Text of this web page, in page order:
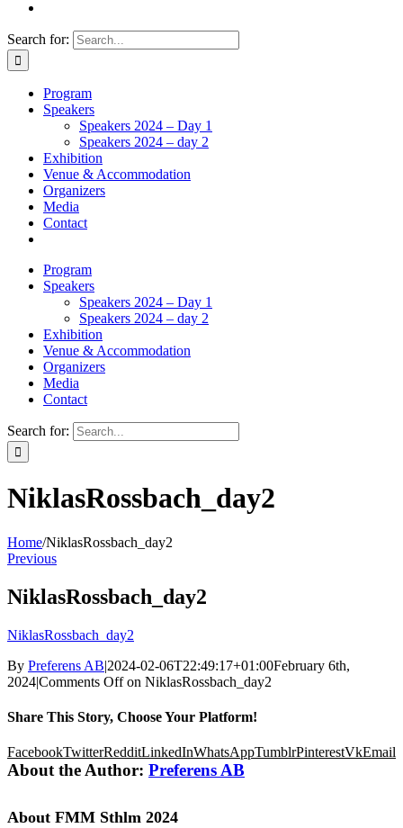
Search for:
Program
Speakers
Speakers 2024 – Day 1
Speakers 2024 – day 2
Exhibition
Venue & Accommodation
Organizers
Media
Contact
Program
Speakers
Speakers 2024 – Day 1
Speakers 2024 – day 2
Exhibition
Venue & Accommodation
Organizers
Media
Contact
Search for:
NiklasRossbach_day2
Home/NiklasRossbach_day2
Previous
NiklasRossbach_day2
NiklasRossbach_day2
By Preferens AB|2024-02-06T22:49:17+01:00February 6th,
2024|Comments Offon NiklasRossbach_day2
Share This Story, Choose Your Platform!
FacebookTwitterRedditLinkedInWhatsAppTumblrPinterestVkEmail
About the Author: Preferens AB
About FMM Sthlm 2024